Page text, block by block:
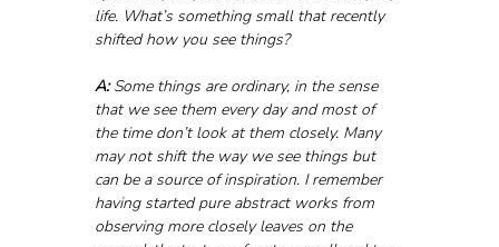
life. What’s something small that recently
shifted how you see things?
A: Some things are ordinary, in the sense
that we see them every day and most of
the time don’t look at them closely. Many
may not shift the way we see things but
can be a source of inspiration. I remember
having started pure abstract works from
observing more closely leaves on the